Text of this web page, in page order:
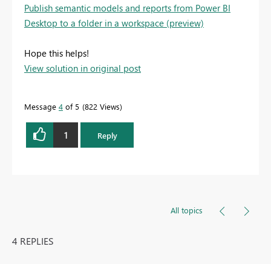
Publish semantic models and reports from Power BI
Desktop to a folder in a workspace (preview)
Hope this helps!
View solution in original post
Message 4 of 5 822 Views
1 Reply
All topics
4 REPLIES